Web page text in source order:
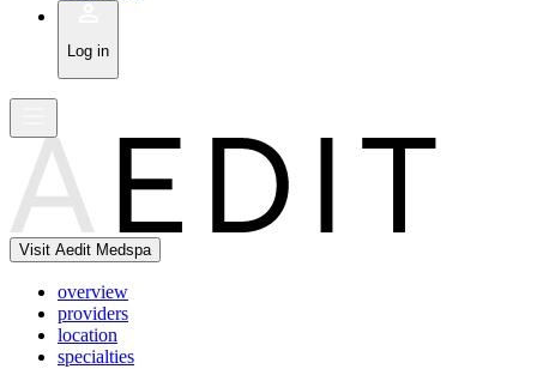
Log in
Visit Aedit Medspa
overview
providers
location
specialties